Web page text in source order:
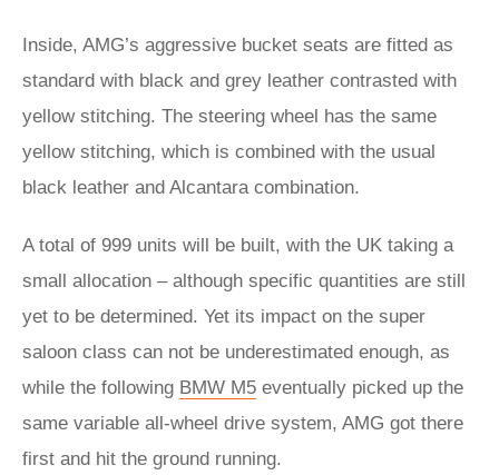
Inside, AMG’s aggressive bucket seats are fitted as
standard with black and grey leather contrasted with
yellow stitching. The steering wheel has the same
yellow stitching, which is combined with the usual
black leather and Alcantara combination.
A total of 999 units will be built, with the UK taking a
small allocation – although specific quantities are still
yet to be determined. Yet its impact on the super
saloon class can not be underestimated enough, as
while the following BMW M5 eventually picked up the
same variable all-wheel drive system, AMG got there
first and hit the ground running.